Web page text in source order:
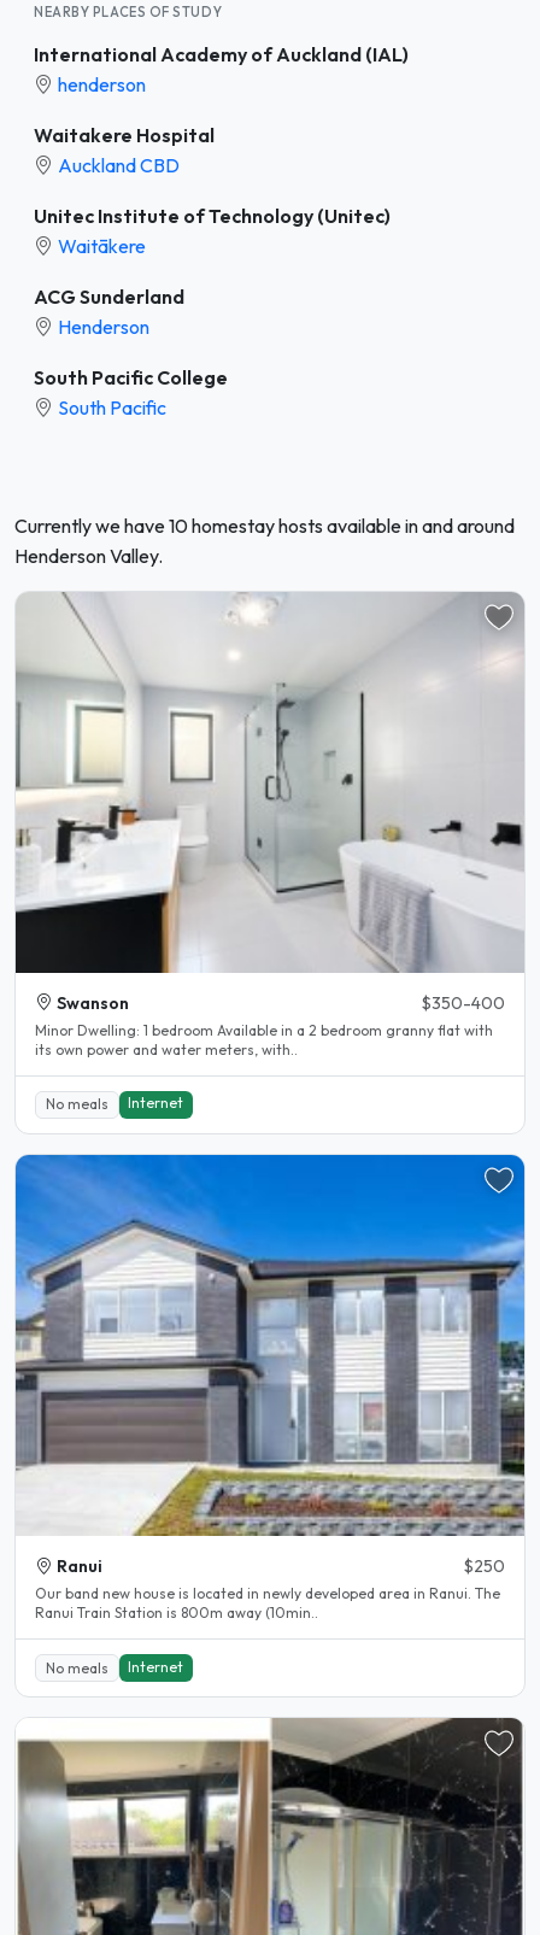
NEARBY PLACES OF STUDY
International Academy of Auckland (IAL)
henderson
Waitakere Hospital
Auckland CBD
Unitec Institute of Technology (Unitec)
Waitākere
ACG Sunderland
Henderson
South Pacific College
South Pacific
Currently we have 10 homestay hosts available in and around
Henderson Valley.
Swanson $350-400
Minor Dwelling: 1 bedroom Available in a 2 bedroom granny flat with
its own power and water meters, with..
No meals Internet
Ranui $250
Our band new house is located in newly developed area in Ranui. The
Ranui Train Station is 800m away (10min..
No meals Internet